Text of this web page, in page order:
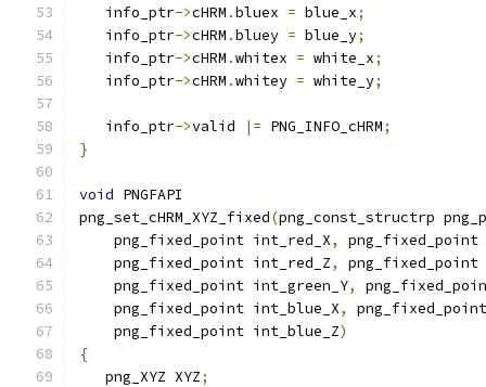
   info_ptr
->cHRM .bluex = blue_x;
   info_ptr
->cHRM .bluey = blue_y;
   info_ptr
->cHRM .whitex = white_x;
   info_ptr
->cHRM .whitey = white_y;
   info_ptr
->valid |= PNG_INFO_cHRM;
}
void PNGFAPI
png_set_cHRM_XYZ_fixed(png_const_structrp
    png_fixed_point int_red_X
,
png_fixed_point
    png_fixed_point int_red_Z
,
png_fixed_point
    png_fixed_point int_green_Y
,
    png_fixed_point int_blue_X
,
    png_fixed_point int_blue_Z
)
{
   png_XYZ XYZ
;